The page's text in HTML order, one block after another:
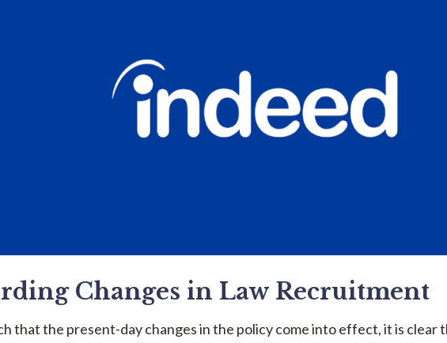
Changes in Law Recruitment
that the present-day changes in the policy come into effect, it is